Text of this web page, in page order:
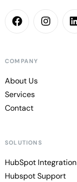
COMPANY
About Us
Services
Contact
SOLUTIONS
HubSpot Integration
Hubspot Support